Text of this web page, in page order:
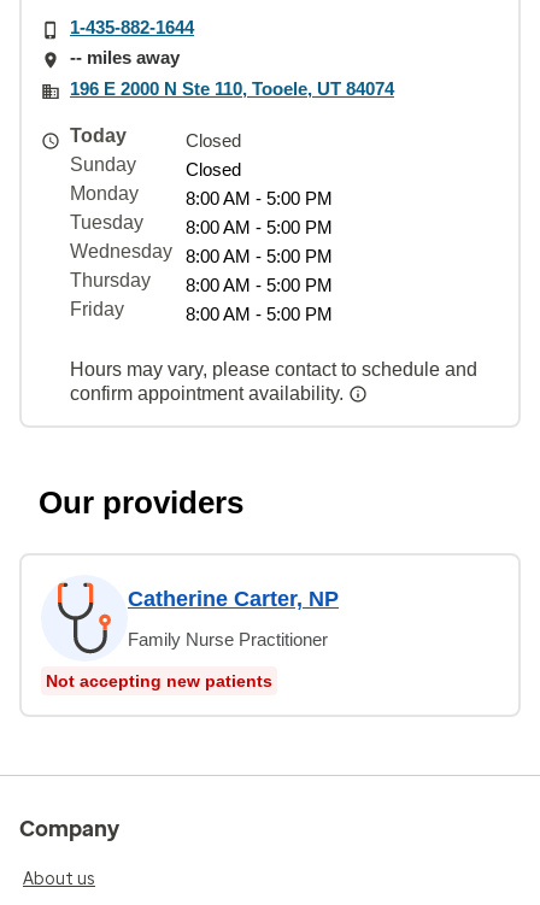
1-435-882-1644
-- miles away
196 E 2000 N Ste 110, Tooele, UT 84074
Today
Closed
Sunday
Closed
Monday
8:00 AM - 5:00 PM
Tuesday
8:00 AM - 5:00 PM
Wednesday
8:00 AM - 5:00 PM
Thursday
8:00 AM - 5:00 PM
Friday
8:00 AM - 5:00 PM
Hours may vary, please contact to schedule and
confirm appointment availability.
Our providers
Catherine Carter, NP
Family Nurse Practitioner
Not accepting new patients
Company
About us